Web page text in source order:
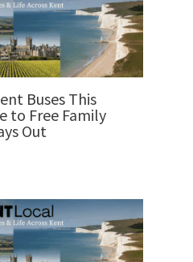
Buses This
to Free Family
Out